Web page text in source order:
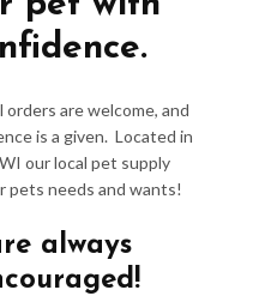
orders are welcome, and
is a given. Located in
our local pet supply
pets needs and wants!
always